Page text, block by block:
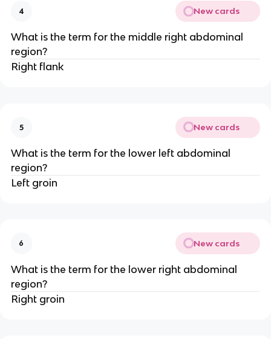
4 New cards
What is the term for the middle right abdominal
region?
Right flank
5 New cards
What is the term for the lower left abdominal
region?
Left groin
6 New cards
What is the term for the lower right abdominal
region?
Right groin